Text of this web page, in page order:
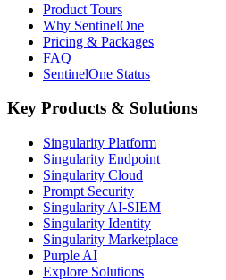
Product Tours
Why SentinelOne
Pricing & Packages
FAQ
SentinelOne Status
Key Products & Solutions
Singularity Platform
Singularity Endpoint
Singularity Cloud
Prompt Security
Singularity AI-SIEM
Singularity Identity
Singularity Marketplace
Purple AI
Explore Solutions